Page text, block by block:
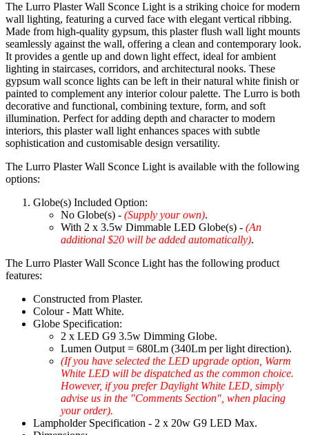
The Lurro Plaster Wall Sconce Light is a striking choice for modern
wall lighting, featuring a curved face with elegant vertical ribbing.
Made from high-quality gypsum, this plaster flush wall light mounts
seamlessly against the wall, offering a clean and contemporary look.
It provides a gentle up and down light effect, ideal for ambient
lighting in staircases, corridors, and architectural nooks. These
gypsum wall sconce lights can be left in their natural white finish or
painted to complement any interior colour palette. The Lurro is both
decorative and functional, combining texture, form, and soft
illumination. Perfect for adding depth and character to modern
interiors, this plaster wall light enhances spaces with subtle
sophistication and customisable design versatility.
The Lurro Plaster Wall Sconce Light is available with the following
options:
Globe(s) Included Option:
No Globe(s) - (Supply your own).
With 2 x 3.5w Dimmable LED Globe(s) - (An
additional $20 will be added automatically).
The Lurro Plaster Wall Sconce Light has the following product
features:
Constructed from Plaster.
Colour - Matt White.
Globe Specification:
2 x LED G9 3.5w Dimming Globe.
Lumen Output = 680Lm (340Lm per light direction).
(If you have selected the LED upgrade option, Warm
White LED will be dispatched as the common choice.
However, if you prefer Daylight White LED, simply
advise us in the "Comments Section", when placing
your order).
Lampholder Specification - 2 x 20w G9 LED Max.